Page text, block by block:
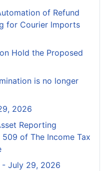
of Refund
for Courier lmports
Hold the Proposed
is no longer
2026
Reporting
of The Income Tax
- July 29, 2026